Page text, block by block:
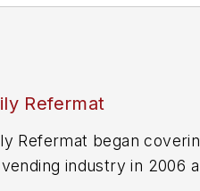
Refermat
Refermat began
industry in 2006